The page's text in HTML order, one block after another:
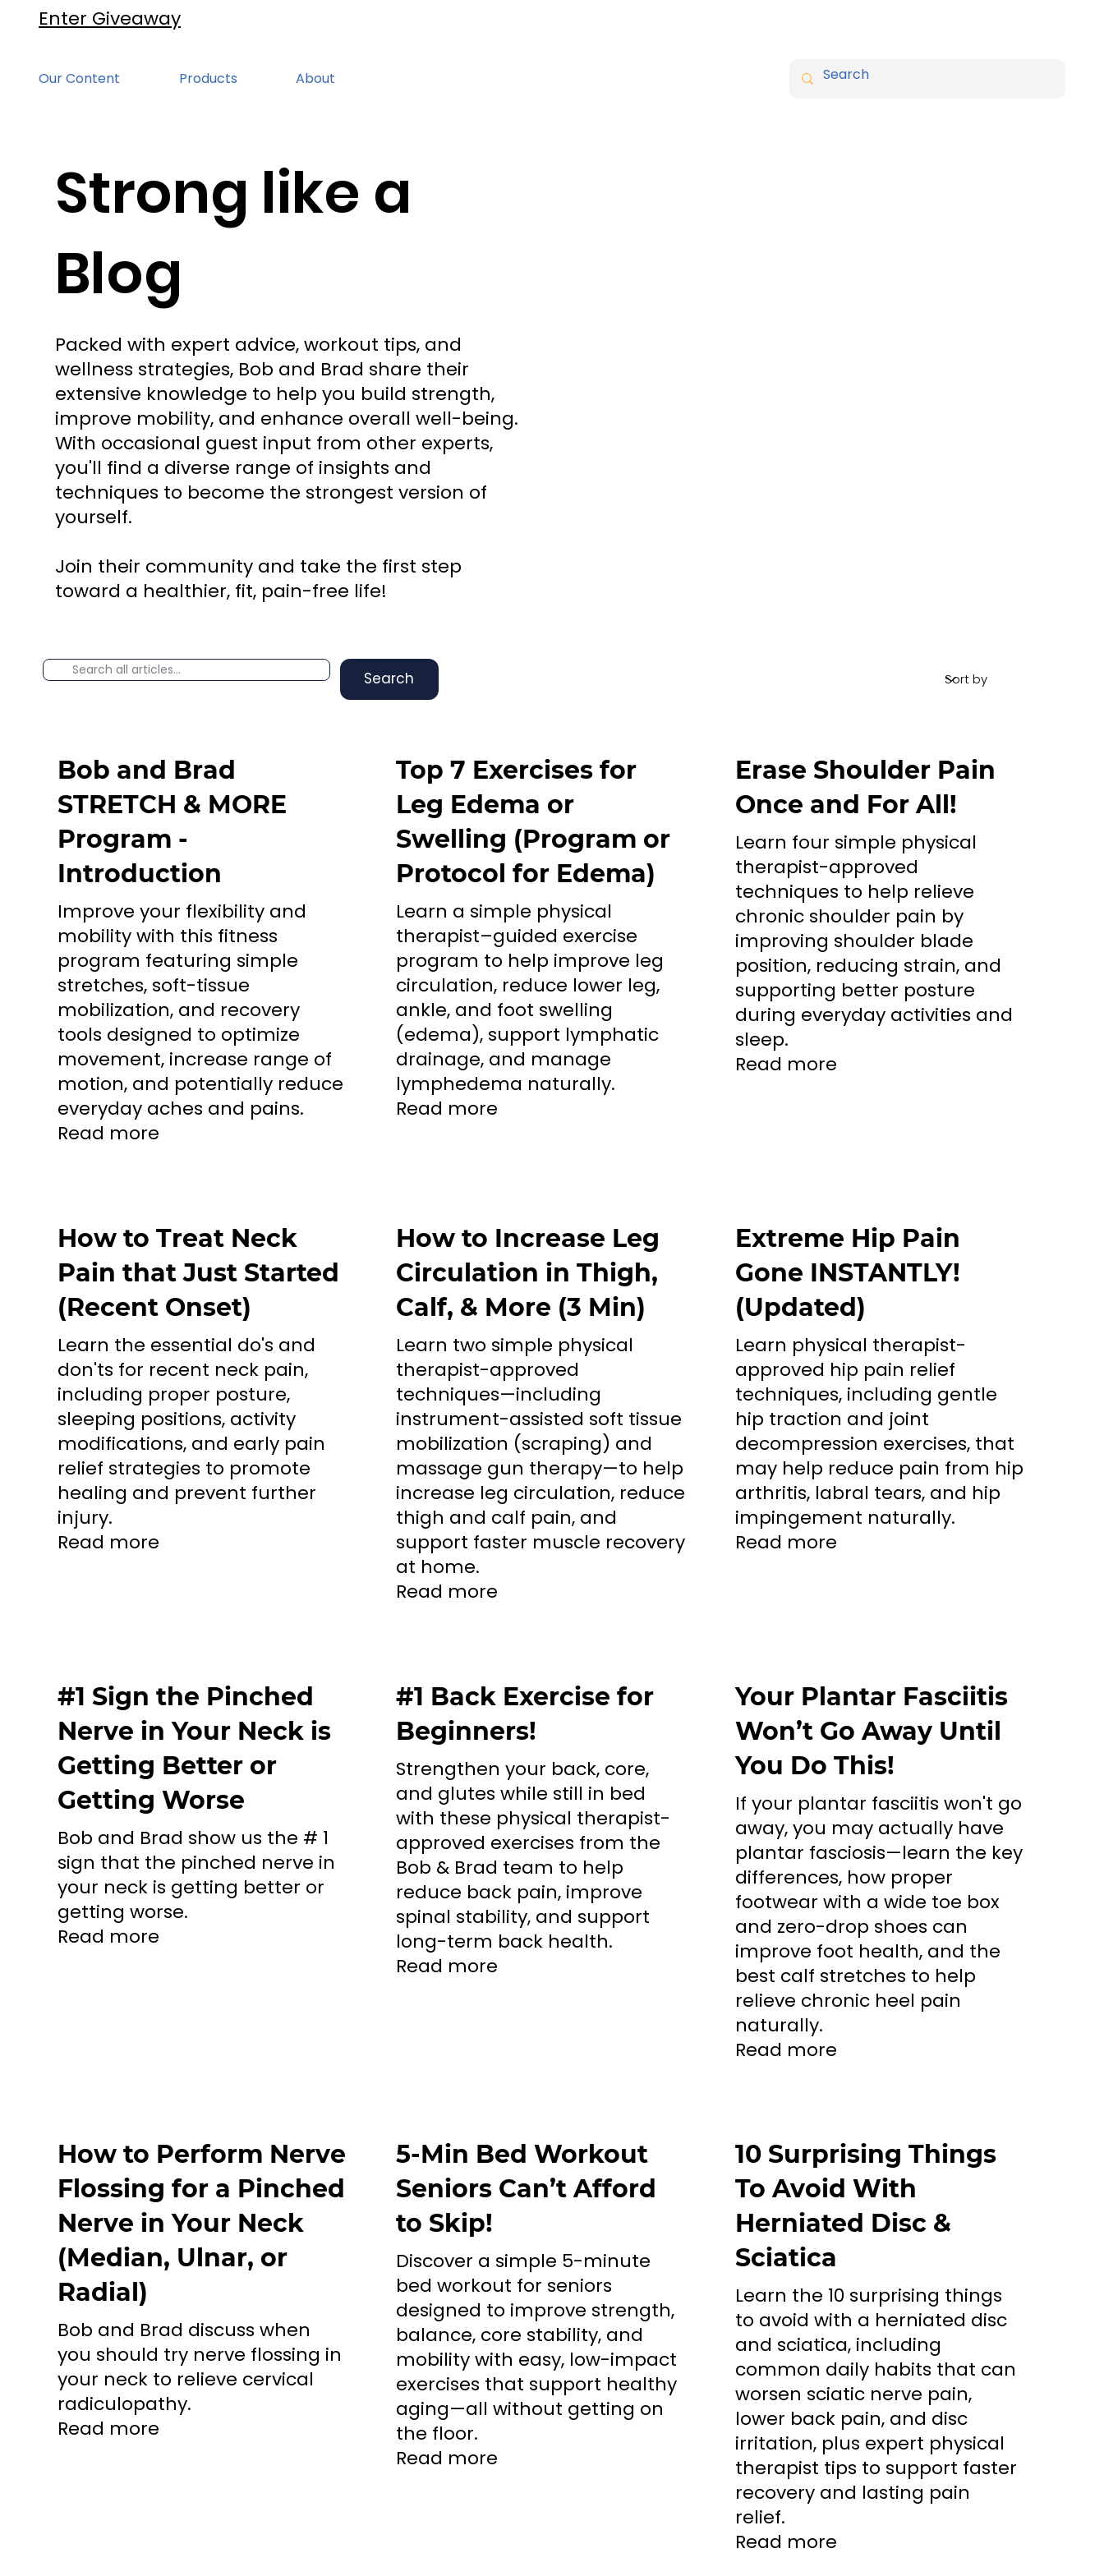
Enter Giveaway
Our Content Products About
Strong like a
Blog
Packed with expert advice, workout tips, and
wellness strategies, Bob and Brad share their
extensive knowledge to help you build strength,
improve mobility, and enhance overall well-being.
With occasional guest input from other experts,
you'll find a diverse range of insights and
techniques to become the strongest version of
yourself.
Join their community and take the first step
toward a healthier, fit, pain-free life!
Search
Bob and Brad
STRETCH & MORE
Program -
Introduction
Improve your flexibility and
mobility with this fitness
program featuring simple
stretches, soft-tissue
mobilization, and recovery
tools designed to optimize
movement, increase range of
motion, and potentially reduce
everyday aches and pains.
Read more
Top 7 Exercises for
Leg Edema or
Swelling (Program or
Protocol for Edema)
Learn a simple physical
therapist–guided exercise
program to help improve leg
circulation, reduce lower leg,
ankle, and foot swelling
(edema), support lymphatic
drainage, and manage
lymphedema naturally.
Read more
Erase Shoulder Pain
Once and For All!
Learn four simple physical
therapist-approved
techniques to help relieve
chronic shoulder pain by
improving shoulder blade
position, reducing strain, and
supporting better posture
during everyday activities and
sleep.
Read more
How to Treat Neck
Pain that Just Started
(Recent Onset)
Learn the essential do's and
don'ts for recent neck pain,
including proper posture,
sleeping positions, activity
modifications, and early pain
relief strategies to promote
healing and prevent further
injury.
Read more
How to Increase Leg
Circulation in Thigh,
Calf, & More (3 Min)
Learn two simple physical
therapist-approved
techniques—including
instrument-assisted soft tissue
mobilization (scraping) and
massage gun therapy—to help
increase leg circulation, reduce
thigh and calf pain, and
support faster muscle recovery
at home.
Read more
Extreme Hip Pain
Gone INSTANTLY!
(Updated)
Learn physical therapist-
approved hip pain relief
techniques, including gentle
hip traction and joint
decompression exercises, that
may help reduce pain from hip
arthritis, labral tears, and hip
impingement naturally.
Read more
#1 Sign the Pinched
Nerve in Your Neck is
Getting Better or
Getting Worse
Bob and Brad show us the # 1
sign that the pinched nerve in
your neck is getting better or
getting worse.
Read more
#1 Back Exercise for
Beginners!
Strengthen your back, core,
and glutes while still in bed
with these physical therapist-
approved exercises from the
Bob & Brad team to help
reduce back pain, improve
spinal stability, and support
long-term back health.
Read more
Your Plantar Fasciitis
Won’t Go Away Until
You Do This!
If your plantar fasciitis won't go
away, you may actually have
plantar fasciosis—learn the key
differences, how proper
footwear with a wide toe box
and zero-drop shoes can
improve foot health, and the
best calf stretches to help
relieve chronic heel pain
naturally.
Read more
How to Perform Nerve
Flossing for a Pinched
Nerve in Your Neck
(Median, Ulnar, or
Radial)
Bob and Brad discuss when
you should try nerve flossing in
your neck to relieve cervical
radiculopathy.
Read more
5-Min Bed Workout
Seniors Can’t Afford
to Skip!
Discover a simple 5-minute
bed workout for seniors
designed to improve strength,
balance, core stability, and
mobility with easy, low-impact
exercises that support healthy
aging—all without getting on
the floor.
Read more
10 Surprising Things
To Avoid With
Herniated Disc &
Sciatica
Learn the 10 surprising things
to avoid with a herniated disc
and sciatica, including
common daily habits that can
worsen sciatic nerve pain,
lower back pain, and disc
irritation, plus expert physical
therapist tips to support faster
recovery and lasting pain
relief.
Read more